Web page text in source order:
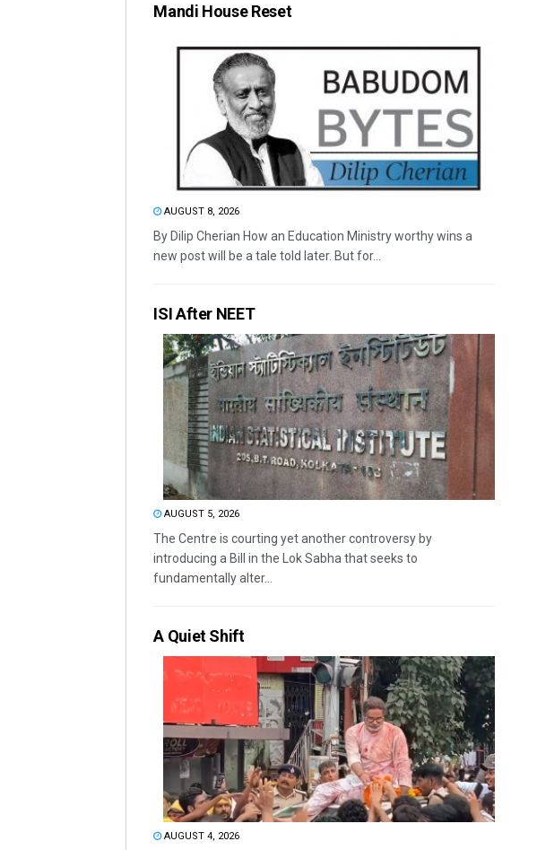
Mandi House Reset
AUGUST 8, 2026
By Dilip Cherian How an Education Ministry worthy wins a
new post will be a tale told later. But for...
ISI After NEET
AUGUST 5, 2026
The Centre is courting yet another controversy by
introducing a Bill in the Lok Sabha that seeks to
fundamentally alter...
A Quiet Shift
AUGUST 4, 2026